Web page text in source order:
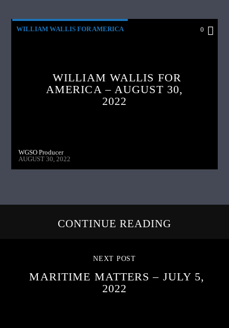
WILLIAM WALLIS FOR AMERICA 0
WILLIAM WALLIS FOR
AMERICA – AUGUST 30,
2022
WGSO Producer
AUGUST 30, 2022
CONTINUE READING
NEXT POST
MARITIME MATTERS – JULY 5,
2022